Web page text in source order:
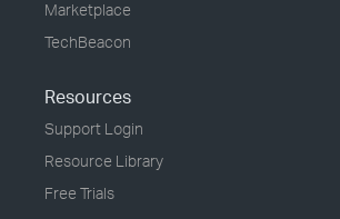
Marketplace
TechBeacon
Resources
Support Login
Resource Library
Free Trials